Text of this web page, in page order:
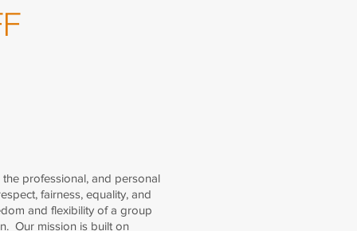
professional, and personal
fairness, equality, and
and flexibility of a group
Our mission is built on